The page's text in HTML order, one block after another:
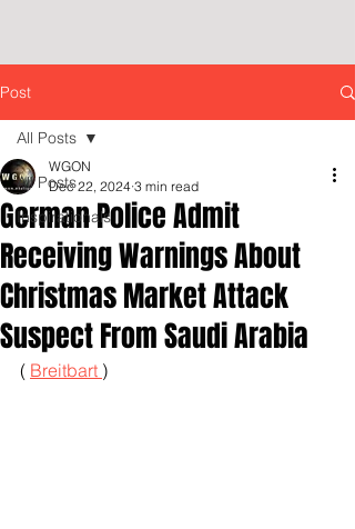
Post
All Posts
Inspirationals
All Posts
German Police Admit
Receiving Warnings About
Christmas Market Attack
Suspect From Saudi Arabia
WGON
Dec 22, 2024 3 min read
( Breitbart )